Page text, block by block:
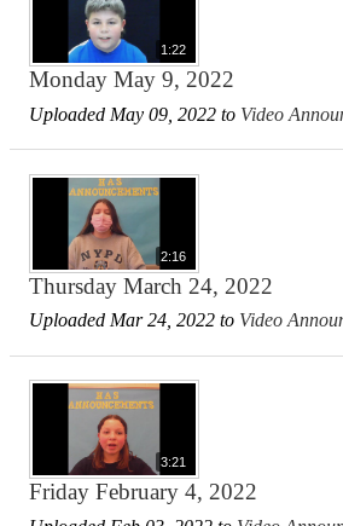
1:22
Monday May 9, 2022
Uploaded May 09, 2022 to Video
2:16
Thursday March 24, 2022
Uploaded Mar 24, 2022 to Video
3:21
Friday February 4, 2022